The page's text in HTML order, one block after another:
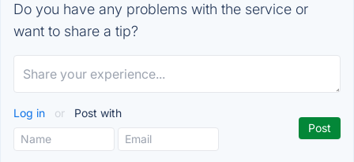
Do you have any problems with the service or
want to share a tip?
Log in or Post with